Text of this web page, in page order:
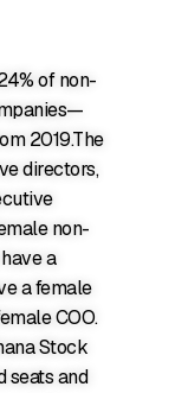
of non-
2019.The
directors,
non-
a
a female
COO.
Stock
seats and